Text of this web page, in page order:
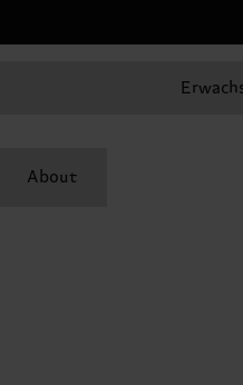
About